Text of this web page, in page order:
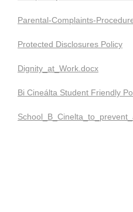
Parental-Complaints-
Protected Disclosures Policy
Dignity_at_Work.docx
Bi Cineálta Student Friendly